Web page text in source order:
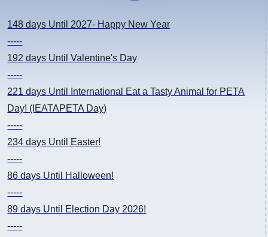
148 days Until 2027- Happy New Year
-----
192 days Until Valentine's Day
-----
221 days Until International Eat a Tasty Animal for PETA
Day! (IEATAPETA Day)
-----
234 days Until Easter!
-----
86 days Until Halloween!
-----
89 days Until Election Day 2026!
-----